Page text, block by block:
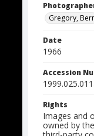
Gregory,
Date
1966
Accession
Rights
Images and
owned by